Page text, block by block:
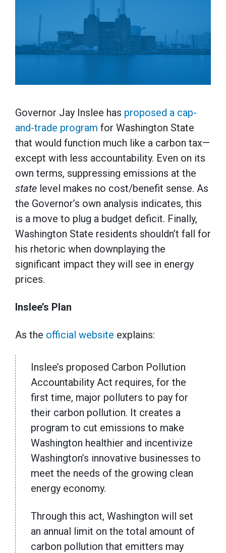
Governor Jay Inslee has proposed a cap-
and-trade program for Washington State
that would function much like a carbon tax—
except with less accountability. Even on its
own terms, suppressing emissions at the
state level makes no cost/benefit sense. As
the Governor’s own analysis indicates, this
is a move to plug a budget deficit. Finally,
Washington State residents shouldn’t fall for
his rhetoric when downplaying the
significant impact they will see in energy
prices.
Inslee’s Plan
As the official website explains:
Inslee’s proposed Carbon Pollution
Accountability Act requires, for the
first time, major polluters to pay for
their carbon pollution. It creates a
program to cut emissions to make
Washington healthier and incentivize
Washington’s innovative businesses to
meet the needs of the growing clean
energy economy.
Through this act, Washington will set
an annual limit on the total amount of
carbon pollution that emitters may